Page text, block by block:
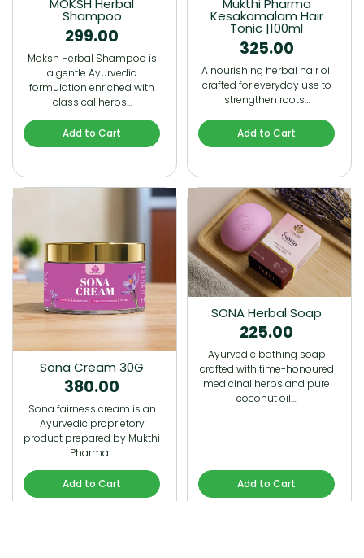
MOKSH Herbal
Shampoo
299.00
Moksh Herbal Shampoo is
a gentle Ayurvedic
formulation enriched with
classical herbs…
Add to Cart
Mukthi Pharma
Kesakamalam Hair
Tonic |100ml
325.00
A nourishing herbal hair oil
crafted for everyday use to
strengthen roots…
Add to Cart
Sona Cream 30G
380.00
Sona fairness cream is an
Ayurvedic proprietory
product prepared by Mukthi
Pharma…
Add to Cart
SONA Herbal Soap
225.00
Ayurvedic bathing soap
crafted with time-honoured
medicinal herbs and pure
coconut oil.…
Add to Cart